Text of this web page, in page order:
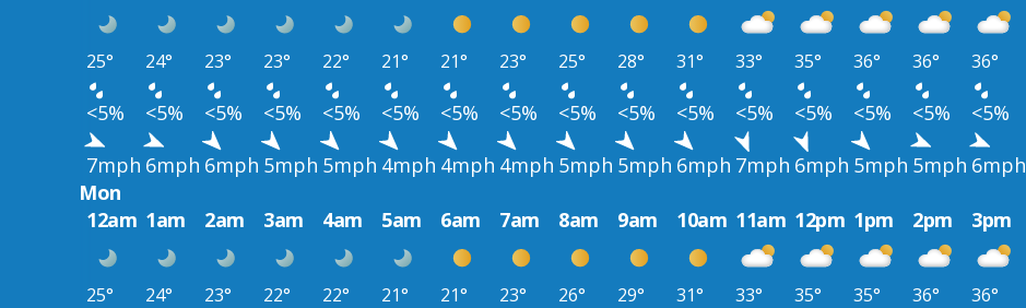
25° 24° 23° 23° 22° 21° 21° 23° 25° 28° 31° 33° 35° 36° 36° 36°
<5% <5% <5% <5% <5% <5% <5% <5% <5% <5% <5% <5% <5% <5% <5% <5%
7mph 6mph 6mph 5mph 5mph 4mph 4mph 4mph 5mph 5mph 6mph 7mph 6mph 5mph 5mph 6mph
Mon
12am 1am 2am 3am 4am 5am 6am 7am 8am 9am 10am 11am 12pm 1pm 2pm 3pm
25° 24° 23° 22° 22° 21° 21° 23° 26° 29° 31° 33° 35° 35° 36° 36°